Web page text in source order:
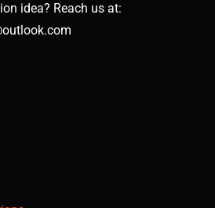
idea? Reach us at: